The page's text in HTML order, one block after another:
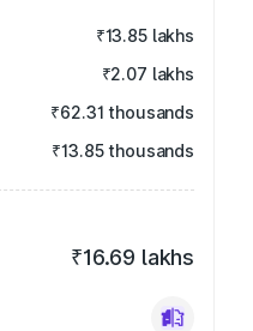
₹13.85 lakhs
₹2.07 lakhs
₹62.31 thousands
₹13.85 thousands
₹16.69 lakhs